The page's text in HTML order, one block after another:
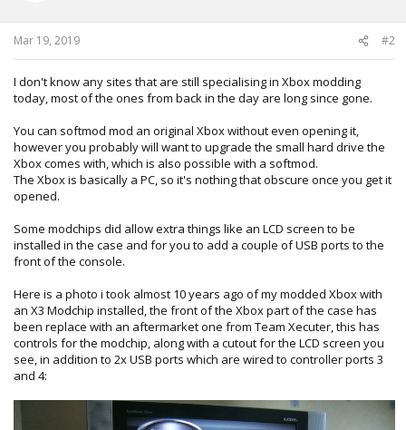
Mar 19, 2019 #2
I don't know any sites that are still specialising in Xbox modding
today, most of the ones from back in the day are long since gone.
You can softmod mod an original Xbox without even opening it,
however you probably will want to upgrade the small hard drive the
Xbox comes with, which is also possible with a softmod.
The Xbox is basically a PC, so it's nothing that obscure once you get it
opened.
Some modchips did allow extra things like an LCD screen to be
installed in the case and for you to add a couple of USB ports to the
front of the console.
Here is a photo i took almost 10 years ago of my modded Xbox with
an X3 Modchip installed, the front of the Xbox part of the case has
been replace with an aftermarket one from Team Xecuter, this has
controls for the modchip, along with a cutout for the LCD screen you
see, in addition to 2x USB ports which are wired to controller ports 3
and 4: